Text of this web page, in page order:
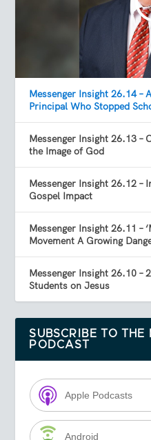
Messenger Insight 26.14 –
Principal Who Stopped
Messenger Insight 26.13 –
the Image of God
Messenger Insight 26.12 –
Gospel Impact
Messenger Insight 26.11 –
Movement A Growing
Messenger Insight 26.10 –
Students on Jesus
SUBSCRIBE TO THE
PODCAST
Apple Podcasts
Android